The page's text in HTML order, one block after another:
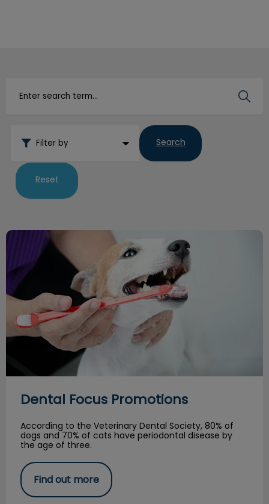
Submit
Filter by Search
Reset
Dental Focus Promotions
Dental Focus Promotions
According to the Veterinary Dental Society, 80% of
dogs and 70% of cats have periodontal disease by
the age of three.
Find out more